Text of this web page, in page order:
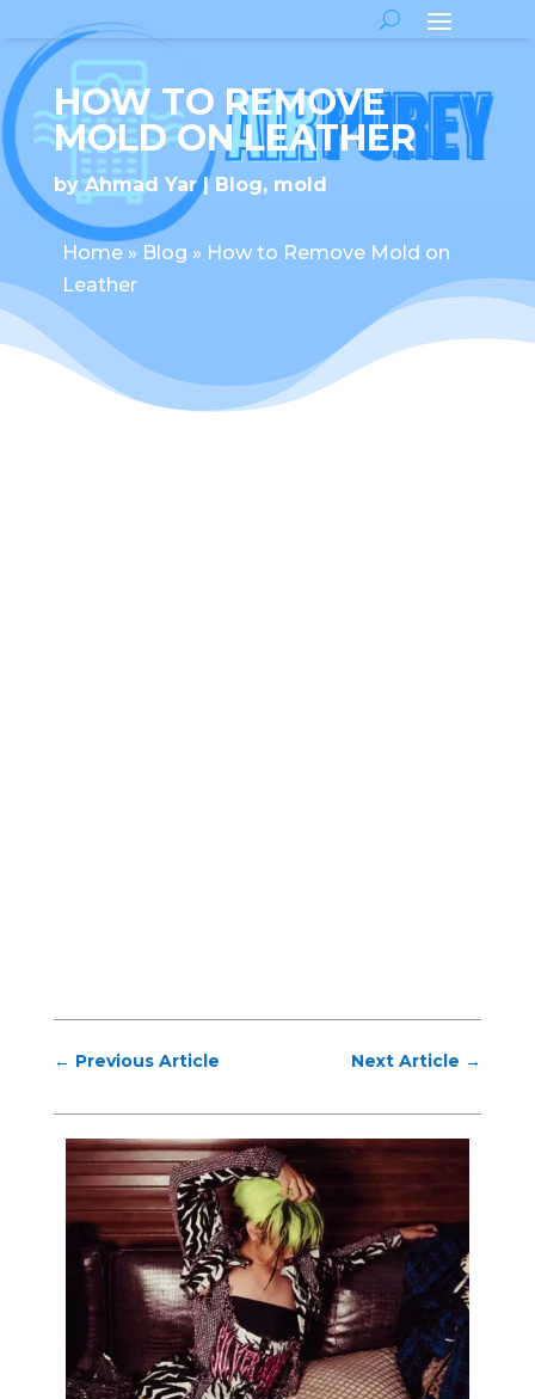
HOW TO REMOVE
MOLD ON LEATHER
byAhmad Yar Blog, mold
Home» Blog » How to Remove Mold on
Leather
← Previous Article Next Article →